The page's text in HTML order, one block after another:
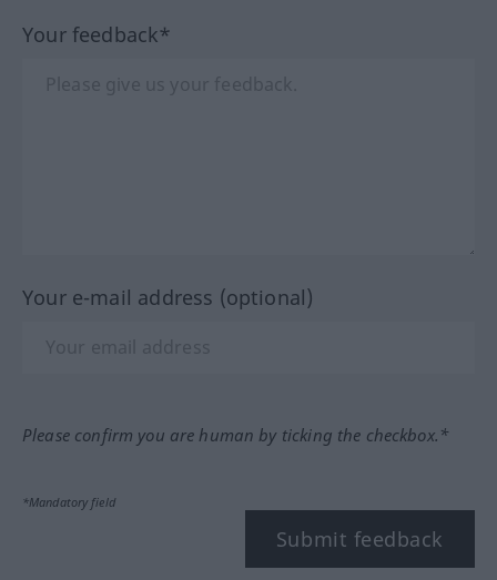
Your feedback*
Your e-mail address (optional)
Please confirm you are human by ticking the checkbox.*
*Mandatory field
Submit feedback